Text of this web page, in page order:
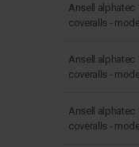
Ansell alphatec
coveralls -
Ansell alphatec
coveralls -
Ansell alphatec
coveralls -